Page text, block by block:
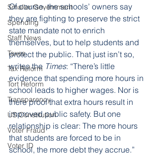
Smaller Government
Spending
Staff News
Taxes
Tax Reform
Tort Reform
Transparency
US Constitution
Voter Fraud
Voter ID
Of course, the schools’ owners say
they are fighting to preserve the strict
state mandate not to enrich
themselves, but to help students and
protect the public. That just isn’t so,
writes the Times: “There’s little
evidence that spending more hours in
school leads to higher wages. Nor is
there proof that extra hours result in
improved public safety. But one
relationship is clear: The more hours
that students are forced to be in
school, the more debt they accrue.”